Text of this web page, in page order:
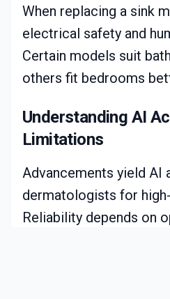
When replacing a sink
electrical safety and
Certain models suit
others fit bedrooms
Understanding AI
Limitations
Advancements yield AI
dermatologists for
Reliability depends on